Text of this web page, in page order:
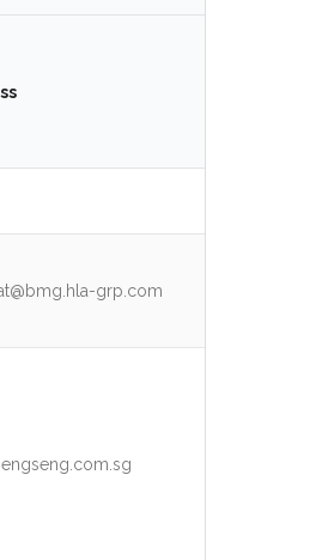
grp.com